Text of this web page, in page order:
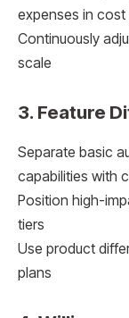
expenses in cost
Continuously
scale
3. Feature
Separate basic
capabilities with
Position high-
tiers
Use product
plans